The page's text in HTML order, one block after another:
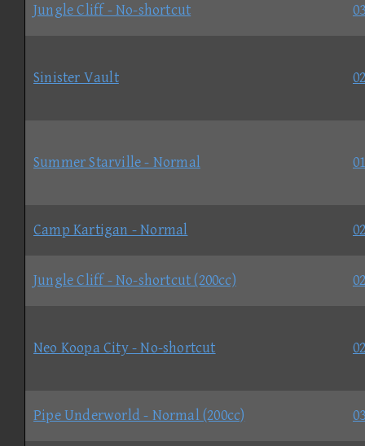
Jungle Cliff - No-shortcut
Sinister Vault
Summer Starville - Normal
Camp Kartigan - Normal
Jungle Cliff - No-shortcut (200cc)
Neo Koopa City - No-shortcut
Pipe Underworld - Normal (200cc)